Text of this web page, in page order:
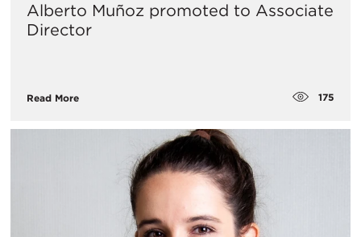
Alberto Muñoz promoted to Associate
Director
Read More 175